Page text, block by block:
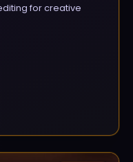
for creative